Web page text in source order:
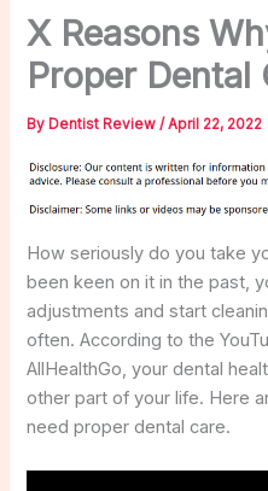
X Reasons
Proper Dental
By Dentist Review/April 22, 2022
How seriously do you take
been keen on it in the past,
adjustments and start
often. According to the
AllHealthGo, your dental
other part of your life. Here
need proper dental care.